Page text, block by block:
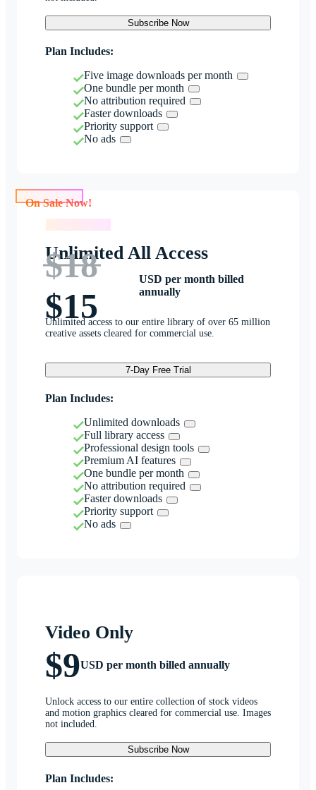
Subscribe Now
Plan Includes:
Five image downloads per month
One bundle per month
No attribution required
Faster downloads
Priority support
No ads
Unlimited All Access
$18
$15
USD per month billed
annually
Unlimited access to our entire library of over 65 million
creative assets cleared for commercial use.
7-Day Free Trial
Plan Includes:
Unlimited downloads
Full library access
Professional design tools
Premium AI features
One bundle per month
No attribution required
Faster downloads
Priority support
No ads
Video Only
$9USD per month billed annually
Unlock access to our entire collection of stock videos
and motion graphics cleared for commercial use. Images
not included.
Subscribe Now
Plan Includes: